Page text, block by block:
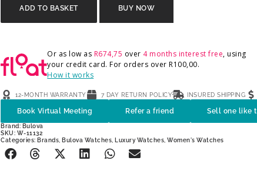
ADD TO BASKET BUY NOW
Or as low as R674,75 over 4 months interest free, using
your credit card. For orders overR100,00.
How it works
12-MONTH WARRANTY 7 DAY RETURN POLICY INSURED SHIPPING
Book Virtual Meeting Refer a friend Sell one like
Brand: Bulova
SKU: W-11132
Categories: Brands Bulova Watches Luxury Watches Women's Watches